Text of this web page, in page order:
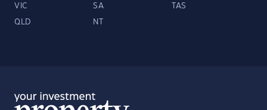
VIC SA TAS
QLD NT